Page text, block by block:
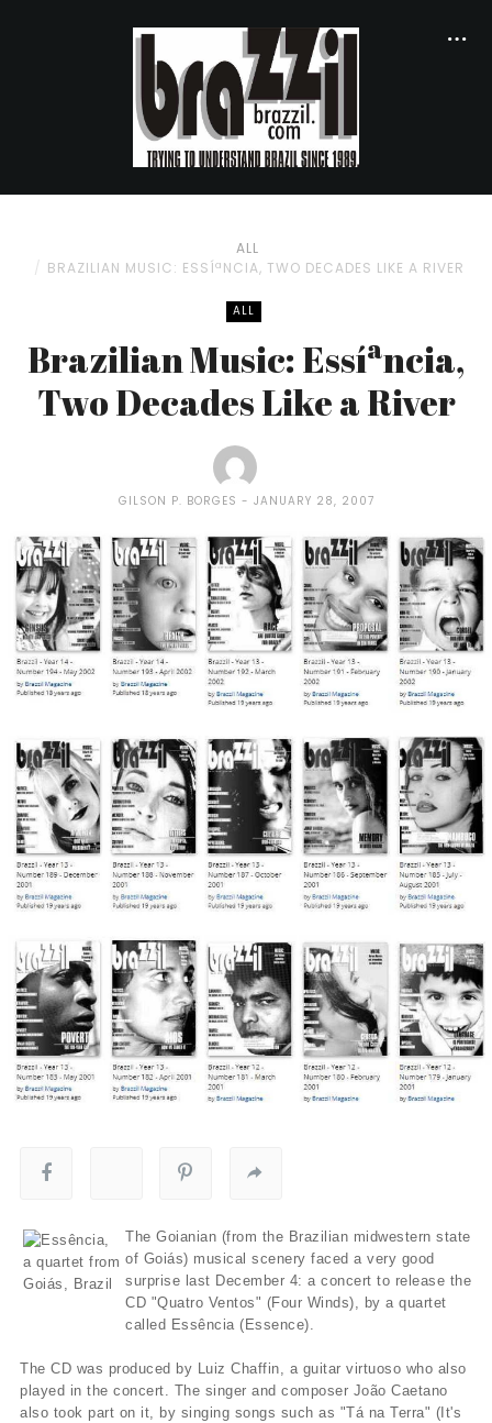
ALL
BRAZILIAN MUSIC: ESSÍªNCIA, TWO DECADES LIKE A RIVER
ALL
Brazilian Music: Essíªncia,
Two Decades Like a River
GILSON P. BORGES JANUARY 28, 2007
The Goianian (from the Brazilian midwestern state
of Goiás) musical scenery faced a very good
surprise last December 4: a concert to release the
CD "Quatro Ventos" (Four Winds), by a quartet
called Essência (Essence).
The CD was produced by Luiz Chaffin, a guitar virtuoso who also
played in the concert. The singer and composer João Caetano
also took part on it, by singing songs such as "Tá na Terra" (It's